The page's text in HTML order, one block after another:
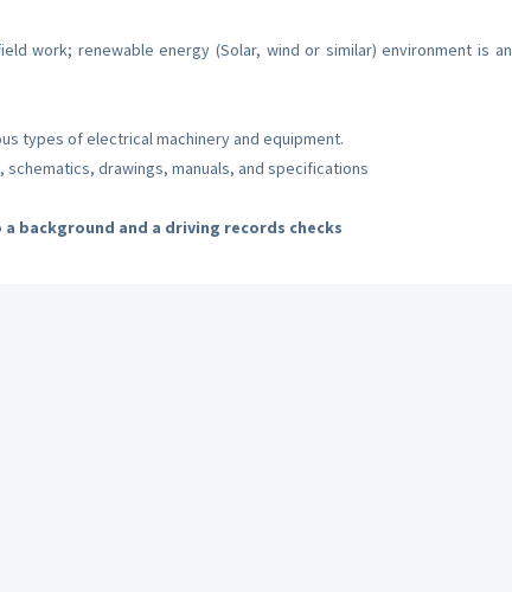
work; renewable energy (Solar, wind or similar) environment is an
types of electrical machinery and equipment.
drawings, manuals, and specifications
background and a driving records checks